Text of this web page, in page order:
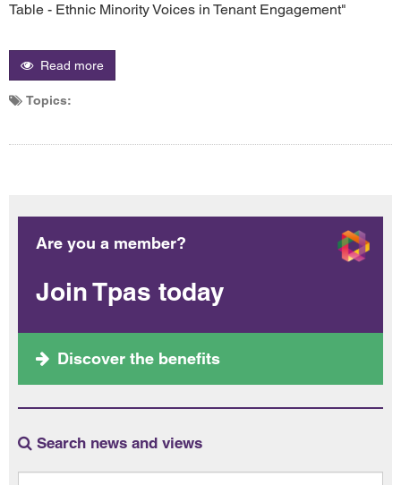
Table - Ethnic Minority Voices in Tenant Engagement"
Read more
Topics:
Are you a member?
Join Tpas today
Discover the benefits
Search news and views